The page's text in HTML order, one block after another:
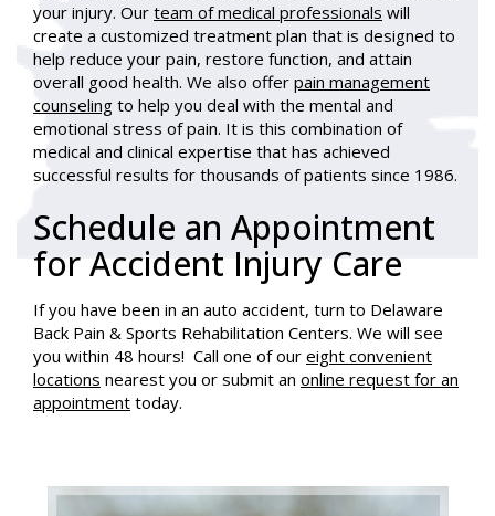
your injury. Our team of medical professionals will
create a customized treatment plan that is designed to
help reduce your pain, restore function, and attain
overall good health. We also offer pain management
counseling to help you deal with the mental and
emotional stress of pain. It is this combination of
medical and clinical expertise that has achieved
successful results for thousands of patients since 1986.
Schedule an Appointment
for Accident Injury Care
If you have been in an auto accident, turn to Delaware
Back Pain & Sports Rehabilitation Centers. We will see
you within 48 hours! Call one of our eight convenient
locations nearest you or submit an online request for an
appointment today.